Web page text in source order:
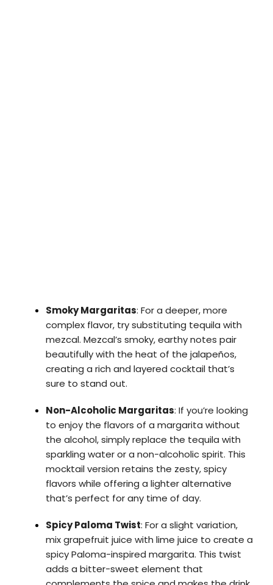
Smoky Margaritas: For a deeper, more
complex flavor, try substituting tequila with
mezcal. Mezcal’s smoky, earthy notes pair
beautifully with the heat of the jalapeños,
creating a rich and layered cocktail that’s
sure to stand out.
Non-Alcoholic Margaritas: If you’re looking
to enjoy the flavors of a margarita without
the alcohol, simply replace the tequila with
sparkling water or a non-alcoholic spirit. This
mocktail version retains the zesty, spicy
flavors while offering a lighter alternative
that’s perfect for any time of day.
Spicy Paloma Twist: For a slight variation,
mix grapefruit juice with lime juice to create a
spicy Paloma-inspired margarita. This twist
adds a bitter-sweet element that